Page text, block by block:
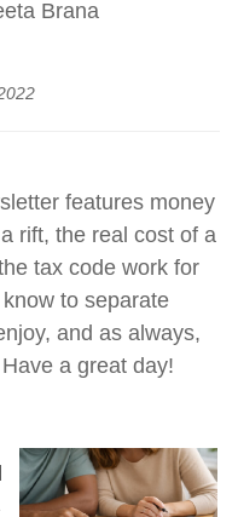
Brana
features money
rift, the real cost of a
tax code work for
to separate
and as always,
a great day!